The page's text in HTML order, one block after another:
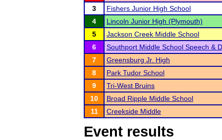
3
Fishers Junior High School
4
Lincoln Junior High (Plymouth)
5
Jackson Creek Middle School
6
Southport Middle School Speech &
7
Greensburg Jr. High
8
Park Tudor School
9
Tri-West Bruins
10
Broad Ripple Middle School
11
Creekside Middle
Event results